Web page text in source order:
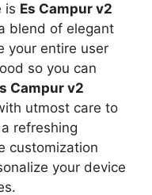
is Es Campur v2
blend of elegant
your entire user
so you can
Campur v2
utmost care to
refreshing
customization
your device